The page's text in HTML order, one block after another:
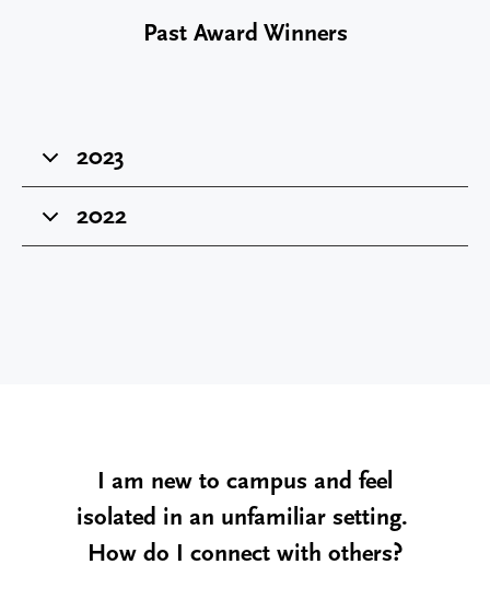
Past Award Winners
2023
2022
I am new to campus and feel
isolated in an unfamiliar setting.
How do I connect with others?